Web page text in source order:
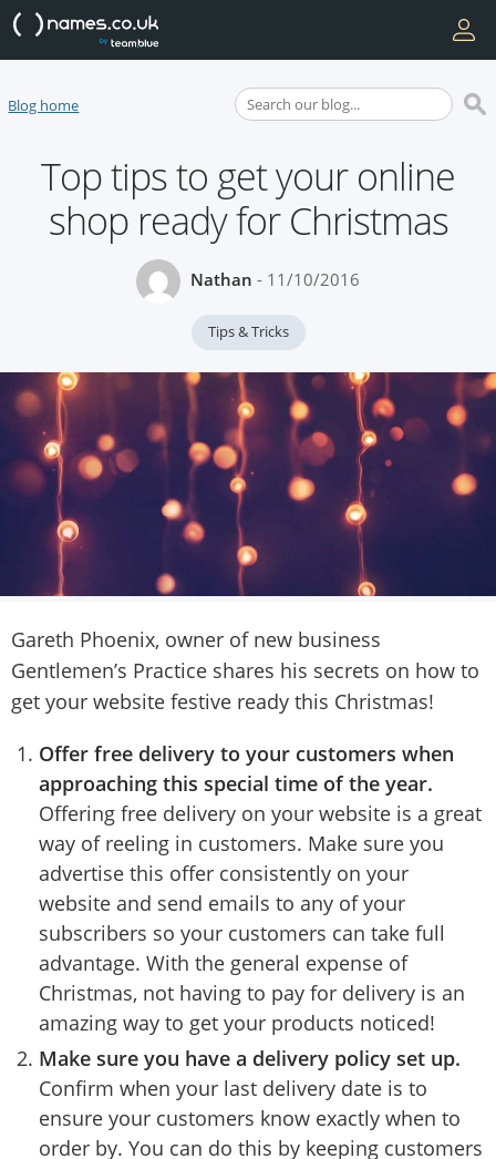
Blog home
Top tips to get your online
shop ready for Christmas
Nathan - 11/10/2016
Tips & Tricks
Gareth Phoenix, owner of new business
Gentlemen’s Practice shares his secrets on how to
get your website festive ready this Christmas!
Offer free delivery to your customers when
approaching this special time of the year.
Offering free delivery on your website is a great
way of reeling in customers. Make sure you
advertise this offer consistently on your
website and send emails to any of your
subscribers so your customers can take full
advantage. With the general expense of
Christmas, not having to pay for delivery is an
amazing way to get your products noticed!
Make sure you have a delivery policy set up.
Confirm when your last delivery date is to
ensure your customers know exactly when to
order by. You can do this by keeping customers